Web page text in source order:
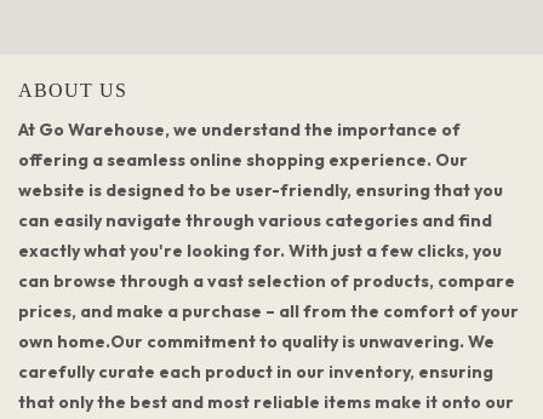
ABOUT US
At Go Warehouse, we understand the importance of
offering a seamless online shopping experience. Our
website is designed to be user-friendly, ensuring that you
can easily navigate through various categories and find
exactly what you're looking for. With just a few clicks, you
can browse through a vast selection of products, compare
prices, and make a purchase – all from the comfort of your
own home.Our commitment to quality is unwavering. We
carefully curate each product in our inventory, ensuring
that only the best and most reliable items make it onto our